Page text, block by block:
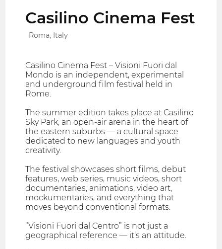
Casilino Cinema Fest
Roma, Italy
Casilino Cinema Fest – Visioni Fuori dal
Mondo is an independent, experimental
and underground film festival held in
Rome.
The summer edition takes place at Casilino
Sky Park, an open-air arena in the heart of
the eastern suburbs — a cultural space
dedicated to new languages and youth
creativity.
The festival showcases short films, debut
features, web series, music videos, short
documentaries, animations, video art,
mockumentaries, and everything that
moves beyond conventional formats.
“Visioni Fuori dal Centro” is not just a
geographical reference — it’s an attitude.